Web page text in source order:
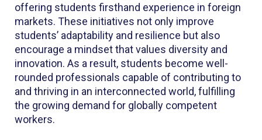
offering students firsthand experience in foreign
markets. These initiatives not only improve
students’ adaptability and resilience but also
encourage a mindset that values diversity and
innovation. As a result, students become well-
rounded professionals capable of contributing to
and thriving in an interconnected world, fulfilling
the growing demand for globally competent
workers.